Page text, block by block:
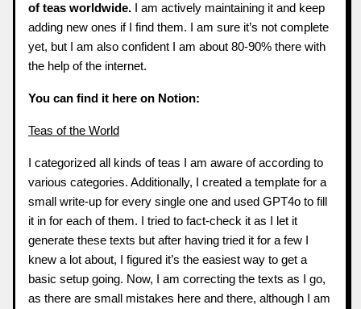
of teas worldwide. I am actively maintaining it and keep
adding new ones if I find them. I am sure it’s not complete
yet, but I am also confident I am about 80-90% there with
the help of the internet.
You can find it here on Notion:
Teas of the World
I categorized all kinds of teas I am aware of according to
various categories. Additionally, I created a template for a
small write-up for every single one and used GPT4o to fill
it in for each of them. I tried to fact-check it as I let it
generate these texts but after having tried it for a few I
knew a lot about, I figured it’s the easiest way to get a
basic setup going. Now, I am correcting the texts as I go,
as there are small mistakes here and there, although I am